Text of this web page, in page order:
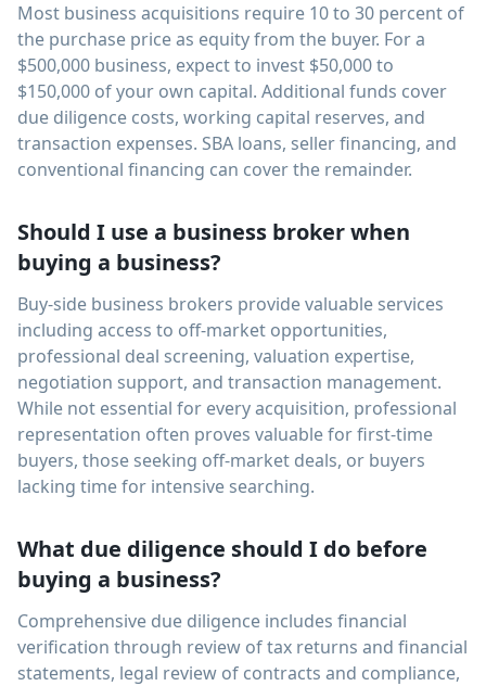
Most business acquisitions require 10 to 30 percent of
the purchase price as equity from the buyer. For a
$500,000 business, expect to invest $50,000 to
$150,000 of your own capital. Additional funds cover
due diligence costs, working capital reserves, and
transaction expenses. SBA loans, seller financing, and
conventional financing can cover the remainder.
Should I use a business broker when
buying a business?
Buy-side business brokers provide valuable services
including access to off-market opportunities,
professional deal screening, valuation expertise,
negotiation support, and transaction management.
While not essential for every acquisition, professional
representation often proves valuable for first-time
buyers, those seeking off-market deals, or buyers
lacking time for intensive searching.
What due diligence should I do before
buying a business?
Comprehensive due diligence includes financial
verification through review of tax returns and financial
statements, legal review of contracts and compliance,